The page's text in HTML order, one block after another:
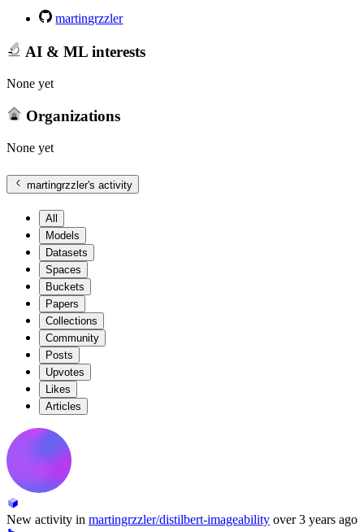
martingrzzler
AI & ML interests
None yet
Organizations
None yet
martingrzzler's activity
All
Models
Datasets
Spaces
Buckets
Papers
Collections
Community
Posts
Upvotes
Likes
Articles
New activity in martingrzzler/distilbert-imageability over 3 years ago